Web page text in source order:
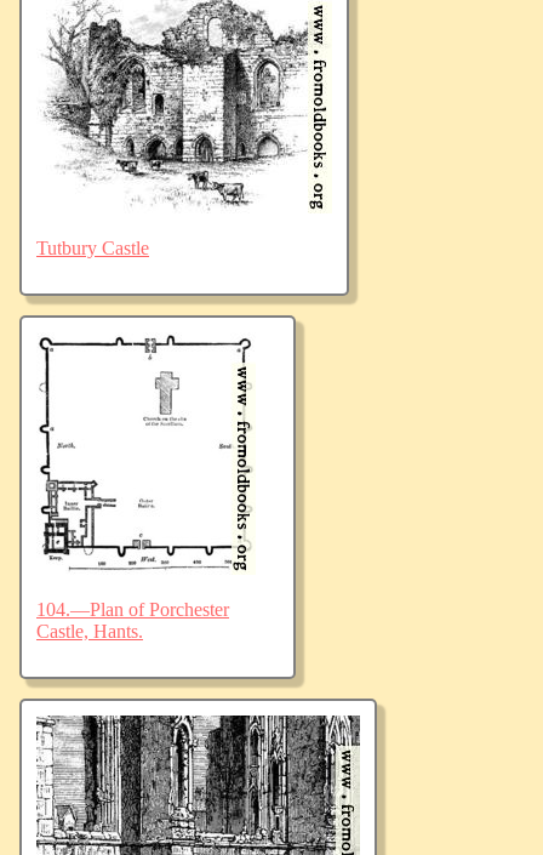
Tutbury Castle
104.—Plan of Porchester
Castle, Hants.